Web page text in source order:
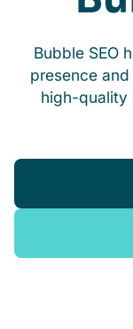
Bubble SEO
presence and
high-quality